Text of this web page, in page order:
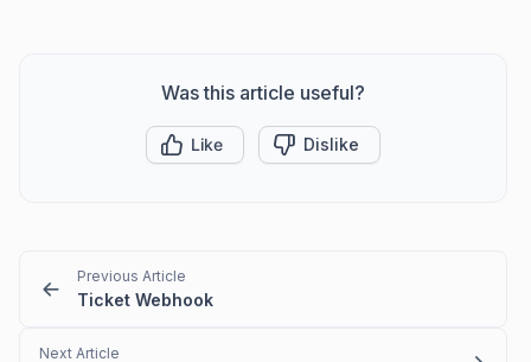
Was this article useful?
Like Dislike
Previous Article
Ticket Webhook
Next Article